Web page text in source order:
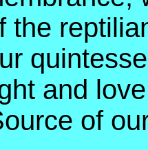
the
and
of